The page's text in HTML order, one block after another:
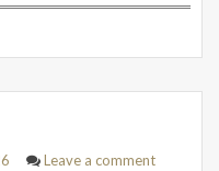
Leave a comment